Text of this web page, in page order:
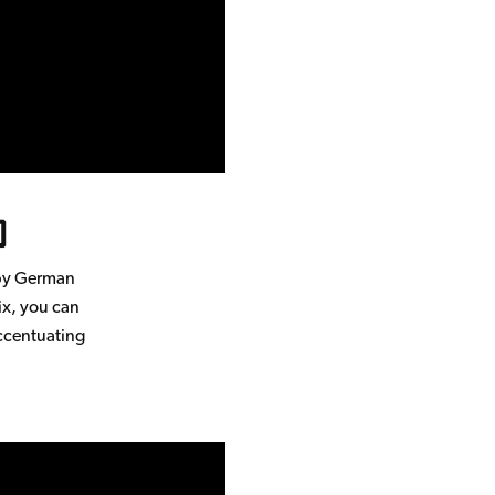
German
you can